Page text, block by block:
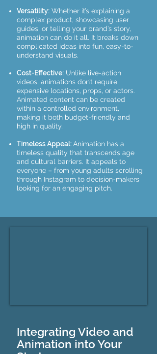
Versatility: Whether it’s explaining a
complex product, showcasing user
guides, or telling your brand’s story,
animation can do it all. It breaks down
complicated ideas into fun, easy-to-
understand visuals.
Cost-Effective: Unlike live-action
videos, animations don’t require
expensive locations, props, or actors.
Animated content can be created
within a controlled environment,
making it both budget-friendly and
high in quality.
Timeless Appeal:Animation has a
timeless quality that transcends age
and cultural barriers. It appeals to
everyone – from young adults scrolling
through Instagram to decision-makers
looking for an engaging pitch.
Integrating Video and
Animation into Your